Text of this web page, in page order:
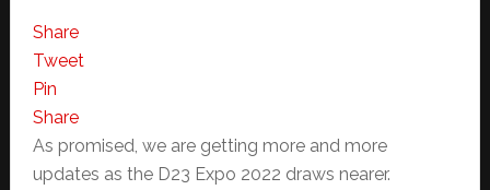
Share
Tweet
Pin
Share
As promised, we are getting more and more
updates as the D23 Expo 2022 draws nearer.